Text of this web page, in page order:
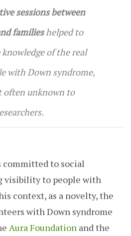
sessions between
familieshelped to
of the real
with Down syndrome,
often unknown to
committed to social
visibility to people with
context, as a novelty, the
with Down syndrome
Aura Foundation and the